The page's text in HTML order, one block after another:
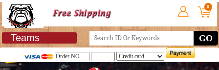
0
Teams GO